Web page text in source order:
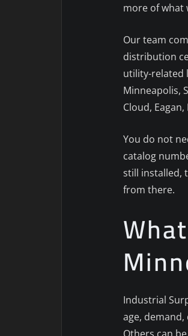
more of what
Our team
distribution
utility-related
Minneapolis,
Cloud,
You do not
catalog
still installed,
from there.
Industrial
age,